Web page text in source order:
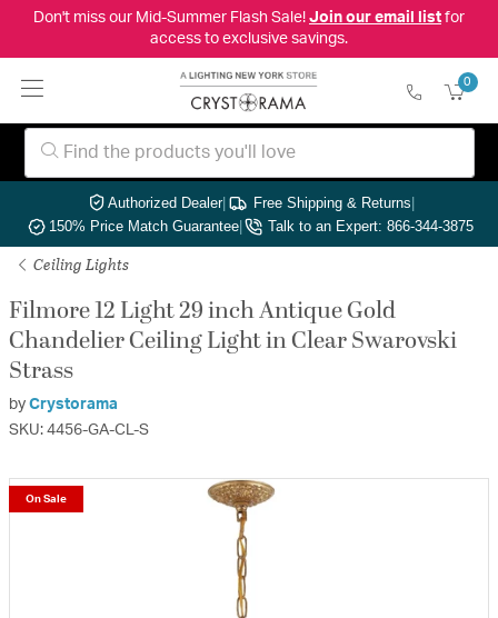
Don't miss our Mid-Summer Flash Sale! Join our email listfor
access to exclusive savings.
0
Authorized Dealer| Free Shipping & Returns|
150% Price Match Guarantee| Talk to an Expert: 866-344-3875
Ceiling Lights
Filmore 12 Light 29 inch Antique Gold
Chandelier Ceiling Light in Clear Swarovski
Strass
by Crystorama
SKU: 4456-GA-CL-S
On Sale